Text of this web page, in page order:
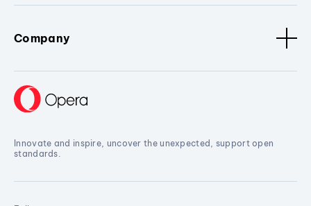
Company
Innovate and inspire, uncover the unexpected, support open
standards.